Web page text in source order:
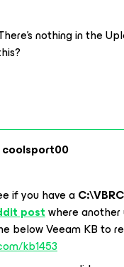
nothing in the
coolsport00
if you have a
postwhere another
below Veeam KB to
kb1453